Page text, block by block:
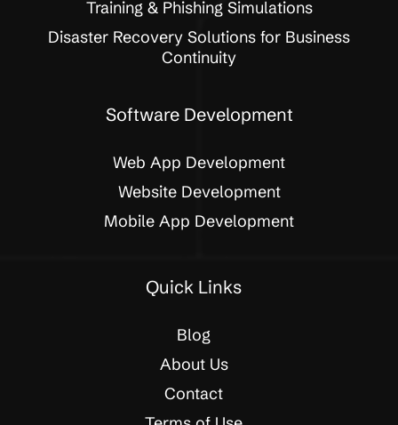
Training & Phishing Simulations
Disaster Recovery Solutions for Business
Continuity
Software Development
Web App Development
Website Development
Mobile App Development
Quick Links
Blog
About Us
Contact